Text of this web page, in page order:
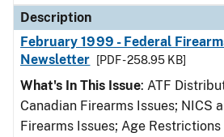
Description
February 1999 - Federal
Newsletter
[PDF - 258.95 KB]
What's In This Issue: ATF
Canadian Firearms Issues; NICS
Firearms Issues; Age